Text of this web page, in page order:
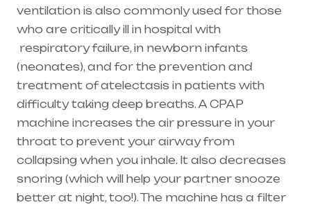
ventilation is also commonly used for those
who are critically ill in hospital with
respiratory failure, in newborn infants
(neonates), and for the prevention and
treatment of atelectasis in patients with
difficulty taking deep breaths. ACPAP
machine increases the air pressure in your
throat to prevent your airway from
collapsing when you inhale. It also decreases
snoring (which will help your partner snooze
better at night, too!). The machine has a filter